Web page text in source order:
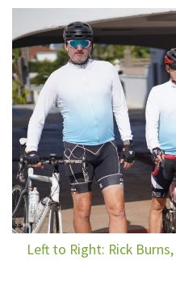
Left to Right: Rick